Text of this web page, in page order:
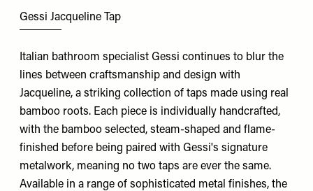
Gessi Jacqueline Tap
Italian bathroom specialist Gessi continues to blur the
lines between craftsmanship and design with
Jacqueline, a striking collection of taps made using real
bamboo roots. Each piece is individually handcrafted,
with the bamboo selected, steam-shaped and flame-
finished before being paired with Gessi's signature
metalwork, meaning no two taps are ever the same.
Available in a range of sophisticated metal finishes, the